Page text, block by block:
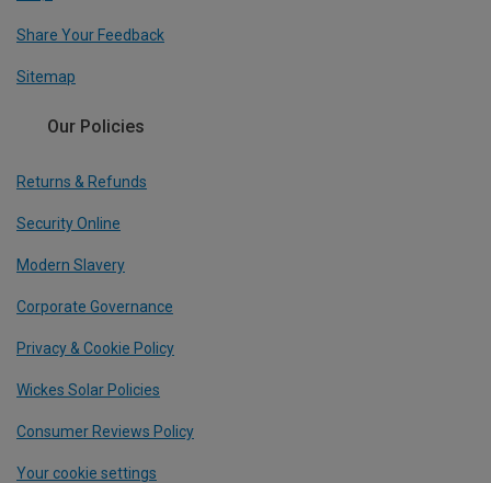
Share Your Feedback
Sitemap
Our Policies
Returns & Refunds
Security Online
Modern Slavery
Corporate Governance
Privacy & Cookie Policy
Wickes Solar Policies
Consumer Reviews Policy
Your cookie settings